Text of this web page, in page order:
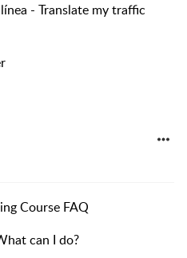
- Translate my traffic
Course FAQ
can I do?